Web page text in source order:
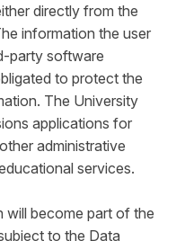
directly from the
information the user
party software
to protect the
The University
applications for
administrative
services.
will become part of the
to the Data